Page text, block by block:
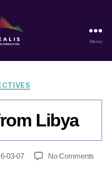
Threat
Risk
Menu
Categories
Libya
03-07 No Comments